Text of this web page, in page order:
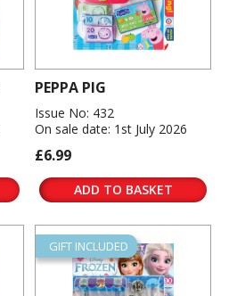
PEPPA PIG
Issue No: 432
On sale date: 1st July 2026
£6.99
ADD TO BASKET
GIFT INCLUDED